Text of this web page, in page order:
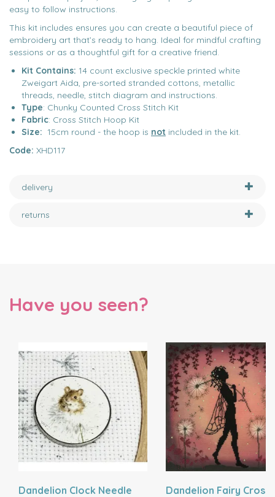
easy to follow instructions.
This kit includes ensures you can create a beautiful piece of
embroidery art that’s ready to hang. Ideal for mindful crafting
sessions or as a thoughtful gift for a creative friend.
Kit Contains: 14 count exclusive speckle printed white
Zweigart Aida, pre-sorted stranded cottons, metallic
threads, needle, stitch diagram and instructions.​ ​ ​
Type: Chunky Counted Cross Stitch Kit
Fabric: Cross Stitch Hoop Kit
Size: 15cm round - the hoop is not included in the kit.
Code: XHD117
delivery
returns
Have you seen?
Dandelion Clock Needle
Dandelion Fairy Cross